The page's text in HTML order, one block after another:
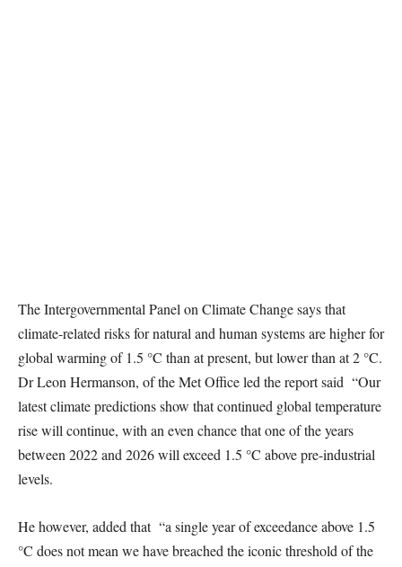
The Intergovernmental Panel on Climate Change says that
climate-related risks for natural and human systems are higher for
global warming of 1.5 °C than at present, but lower than at 2 °C.
Dr Leon Hermanson, of the Met Office led the report said “Our
latest climate predictions show that continued global temperature
rise will continue, with an even chance that one of the years
between 2022 and 2026 will exceed 1.5 °C above pre-industrial
levels.
He however, added that “a single year of exceedance above 1.5
°C does not mean we have breached the iconic threshold of the